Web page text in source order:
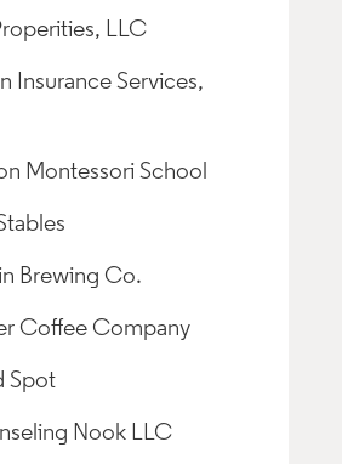
LLC
Insurance Services,
Montessori School
Brewing Co.
Coffee Company
Spot
Nook LLC